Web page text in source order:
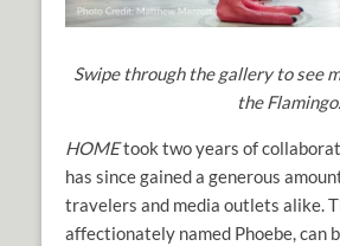
Swipe through the gallery to see
the Flamingo.
HOMEtook two years of
has since gained a generous
travelers and media outlets alike.
affectionately named Phoebe, can